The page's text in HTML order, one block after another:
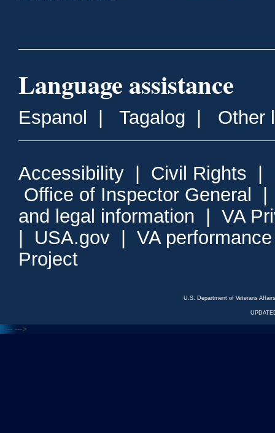
Language assistance
Espanol Tagalog Other
Accessibility Civil Rights
Office of Inspector General
and legal information
VA
USA.gov
VA
Project
U.S. Department of Veterans
<--- --->